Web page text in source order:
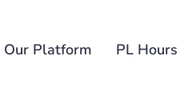
Our Platform PL Hours